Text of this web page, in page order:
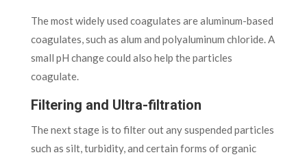
The most widely used coagulates are aluminum-based
coagulates, such as alum and polyaluminum chloride. A
small pH change could also help the particles
coagulate.
Filtering and Ultra-filtration
The next stage is to filter out any suspended particles
such as silt, turbidity, and certain forms of organic